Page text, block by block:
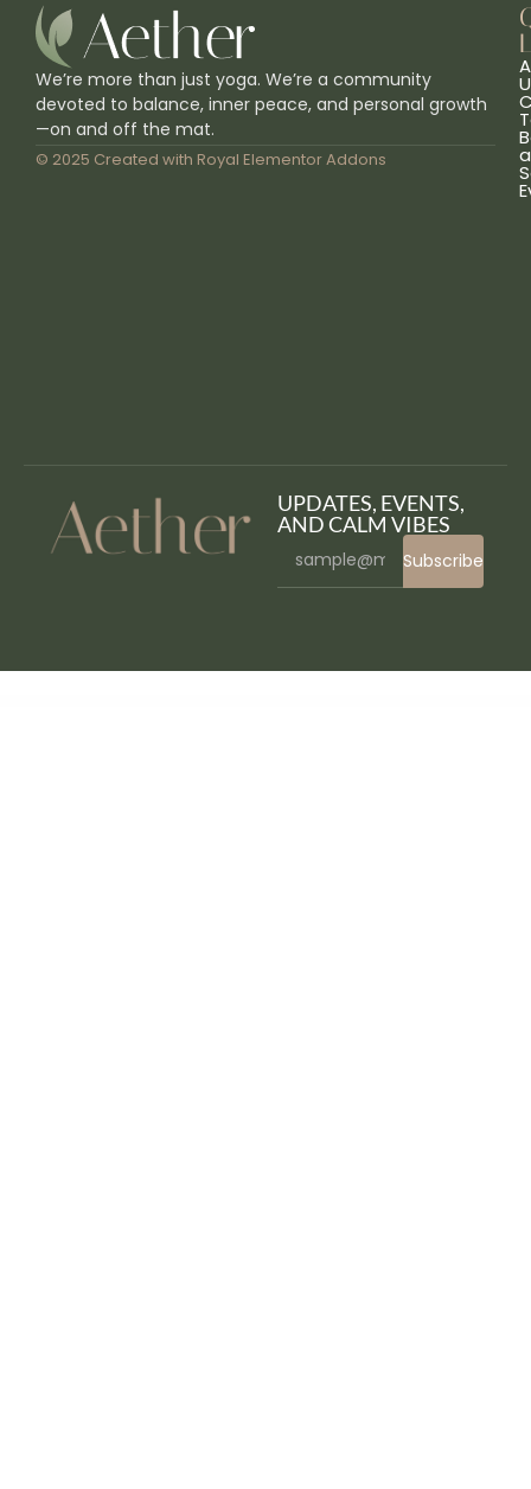
We’re more than just yoga. We’re a community
devoted to balance, inner peace, and personal growth
—on and off the mat.
© 2025 Created with Royal Elementor Addons a
UPDATES, EVENTS,
AND CALM VIBES
Subscribe